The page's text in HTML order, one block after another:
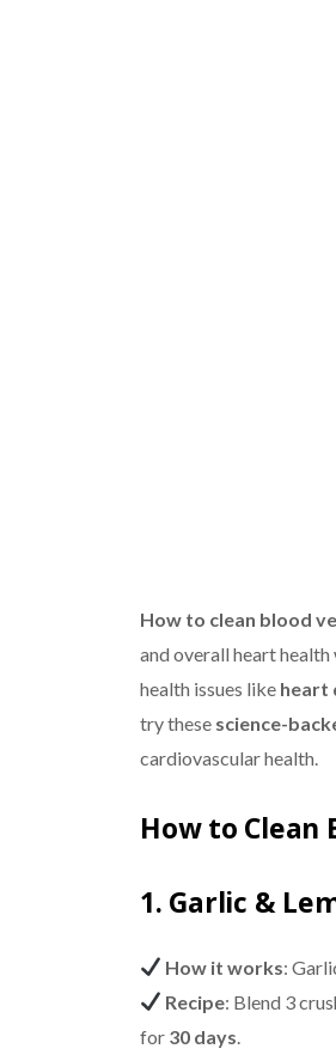
How to clean blood
and overall heart
health issues like heart
try these science-
cardiovascular health.
How to Clean
1. Garlic &
How it works:
Recipe: Blend 3
for 30 days.